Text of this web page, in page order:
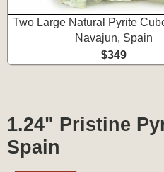
Two Large Natural Pyrite
Navajun, Spain
$349
1.24" Pristine
Spain